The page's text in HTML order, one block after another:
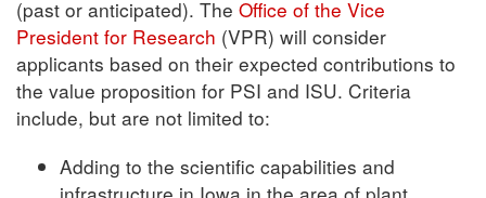
(past or anticipated). The Office of the Vice
President for Research (VPR) will consider
applicants based on their expected contributions to
the value proposition for PSI and ISU. Criteria
include, but are not limited to:
Adding to the scientific capabilities and